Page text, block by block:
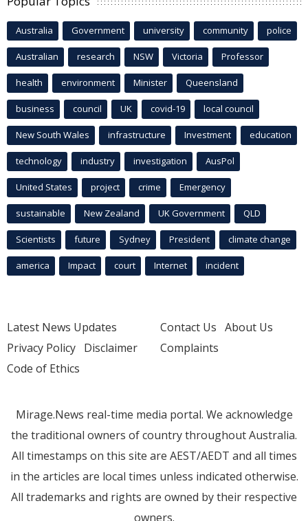
Australia Government university community police
Australian research NSW Victoria Professor
health environment Minister Queensland
business council UK covid-19 local council
New South Wales infrastructure Investment education
technology industry investigation AusPol
United States project crime Emergency
sustainable New Zealand UK Government QLD
Scientists future Sydney President climate change
america Impact court Internet incident
Latest News Updates
Privacy Policy Disclaimer
Code of Ethics
Contact Us About Us
Complaints
Mirage.News real-time media portal. We acknowledge
the traditional owners of country throughout Australia.
All timestamps on this site are AEST/AEDT and all times
in the articles are local times unless indicated otherwise.
All trademarks and rights are owned by their respective
owners.